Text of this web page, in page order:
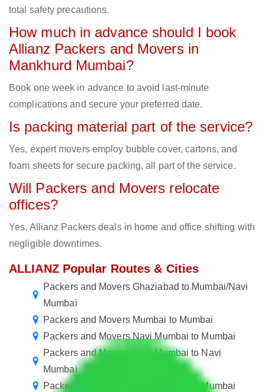
total safety precautions.
How much in advance should I book
Allianz Packers and Movers in
Mankhurd Mumbai?
Book one week in advance to avoid last-minute
complications and secure your preferred date.
Is packing material part of the service?
Yes, expert movers employ bubble cover, cartons, and
foam sheets for secure packing, all part of the service.
Will Packers and Movers relocate
offices?
Yes, Allianz Packers deals in home and office shifting with
negligible downtimes.
ALLIANZ Popular Routes & Cities
Packers and Movers Ghaziabad to Mumbai/Navi
Mumbai
Packers and Movers Mumbai to Mumbai
Packers and Movers Navi Mumbai to Mumbai
Packers and Movers Navi Mumbai to Navi
Mumbai
Packers and Movers Mumbai to Navi Mumbai